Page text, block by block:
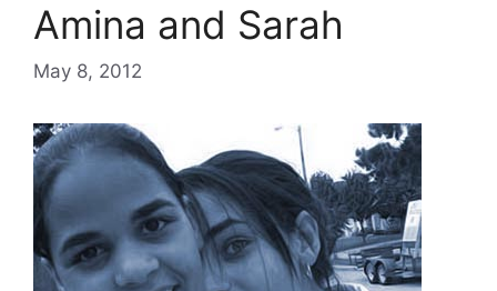
Amina and Sarah
May 8, 2012